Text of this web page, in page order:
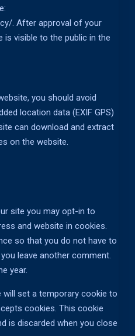
. After approval of your
is visible to the public in the
you should avoid
location data (EXIF GPS)
can download and extract
on the website.
site you may opt-in to
and website in cookies.
so that you do not have to
leave another comment.
year.
will set a temporary cookie to
cookies. This cookie
is discarded when you close